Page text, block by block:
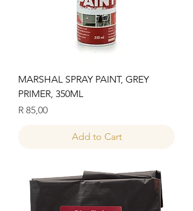
MARSHAL SPRAY PAINT, GREY
PRIMER, 350ML
Price
R 85,00
Add to Cart